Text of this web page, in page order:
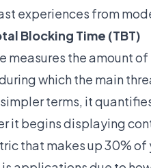
experiences from
Blocking Time (TBT)
measures the amount
which the main
terms, it
it begins displaying
that makes up 30%